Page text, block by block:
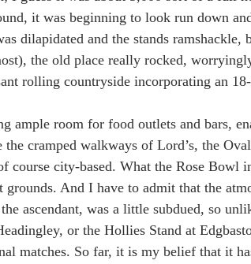
it was beginning to look run down
dilapidated and the stands ramshackle,
the old place really rocked,
rolling countryside incorporating an
ample room for food outlets and bars,
cramped walkways of Lord’s, the
course city-based. What the Rose Bowl
And I have to admit that the
ascendant, was a little subdued, so
or the Hollies Stand at
matches. So far, it is my belief that it